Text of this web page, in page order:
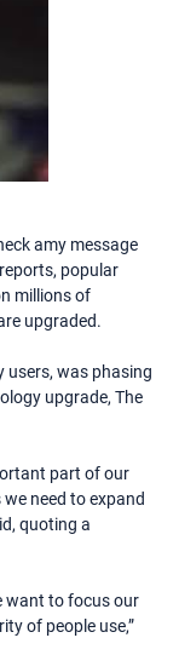
amy message
popular
millions of
upgraded.
users, was phasing
upgrade, The
part of our
need to expand
quoting a
want to focus our
of people use,”